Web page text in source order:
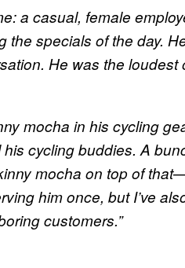
a casual, female
the specials of the day.
He was the
mocha in his cycling
his cycling buddies. A
mocha on top of
him once, but I’ve
customers.”